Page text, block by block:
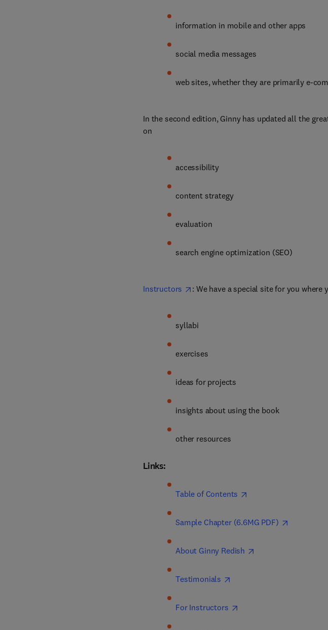
information in mobile and other apps
social media messages
web sites, whether they are primarily e-
In the second edition, Ginny has updated all the
on
accessibility
content strategy
evaluation
search engine optimization (SEO)
Instructors : We have a special site for you where
syllabi
exercises
ideas for projects
insights about using the book
other resources
Links:
Table of Contents
Sample Chapter (6.6MG PDF)
About Ginny Redish
Testimonials
For Instructors